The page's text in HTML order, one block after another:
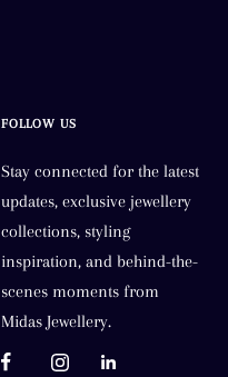
FOLLOW US
Stay connected for the latest
updates, exclusive jewellery
collections, styling
inspiration, and behind-the-
scenes moments from
Midas Jewellery.